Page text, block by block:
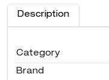
Description
Category
Brand